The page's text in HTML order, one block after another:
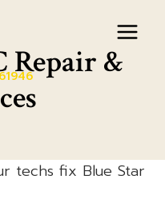
Repair &
techs fix Blue Star